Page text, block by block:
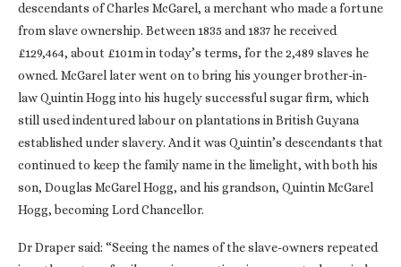
descendants of Charles McGarel, a merchant who made a fortune
from slave ownership. Between 1835 and 1837 he received
£129,464, about £101m in today’s terms, for the 2,489 slaves he
owned. McGarel later went on to bring his younger brother-in-
law Quintin Hogg into his hugely successful sugar firm, which
still used indentured labour on plantations in British Guyana
established under slavery. And it was Quintin’s descendants that
continued to keep the family name in the limelight, with both his
son, Douglas McGarel Hogg, and his grandson, Quintin McGarel
Hogg, becoming Lord Chancellor.
Dr Draper said: “Seeing the names of the slave-owners repeated